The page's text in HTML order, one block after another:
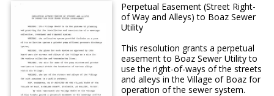
Perpetual Easement (Street Right-
of Way and Alleys) to Boaz Sewer
Utility
This resolution grants a perpetual
easement to Boaz Sewer Utility to
use the right-of-ways of the streets
and alleys in the Village of Boaz for
operation of the sewer system.